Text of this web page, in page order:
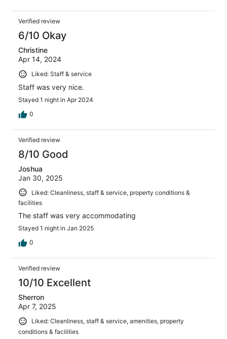
Verified review
6/10 Okay
Christine
Apr 14, 2024
Liked: Staff & service
Staff was very nice.
Stayed 1 night in Apr 2024
0
Verified review
8/10 Good
Joshua
Jan 30, 2025
Liked: Cleanliness, staff & service, property conditions &
facilities
The staff was very accommodating
Stayed 1 night in Jan 2025
0
Verified review
10/10 Excellent
Sherron
Apr 7, 2025
Liked: Cleanliness, staff & service, amenities, property
conditions & facilities